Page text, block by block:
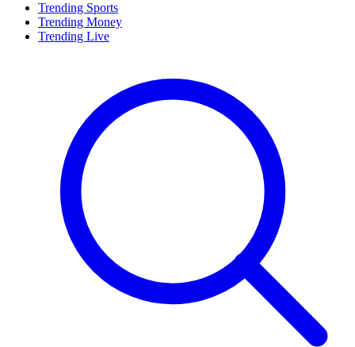
Trending Sports
Trending Money
Trending Live